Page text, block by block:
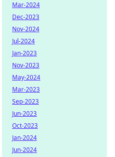
Mar-2024
Dec-2023
Nov-2024
Jul-2024
Jan-2023
Nov-2023
May-2024
Mar-2023
Sep-2023
Jun-2023
Oct-2023
Jan-2024
Jun-2024